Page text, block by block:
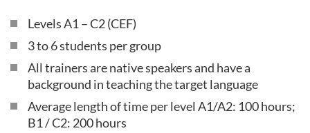
Levels A1 – C2 (CEF)
3 to 6 students per group
All trainers are native speakers and have a
background in teaching the target language
Average length of time per level A1/A2: 100 hours;
B1 / C2: 200 hours